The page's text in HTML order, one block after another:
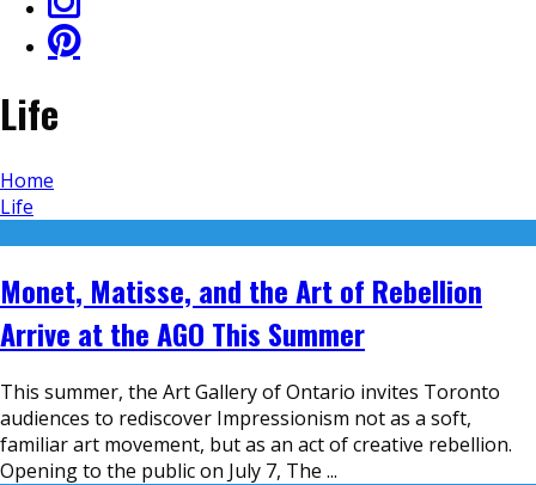
Life
Home
Life
Monet, Matisse, and the Art of Rebellion
Arrive at the AGO This Summer
This summer, the Art Gallery of Ontario invites Toronto
audiences to rediscover Impressionism not as a soft,
familiar art movement, but as an act of creative rebellion.
Opening to the public on July 7, The ...